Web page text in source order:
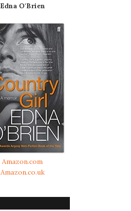
Edna O'Brien
Amazon.com
Amazon.co.uk